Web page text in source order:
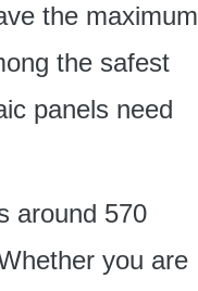
the maximum
the safest
panels need
around 570
you are